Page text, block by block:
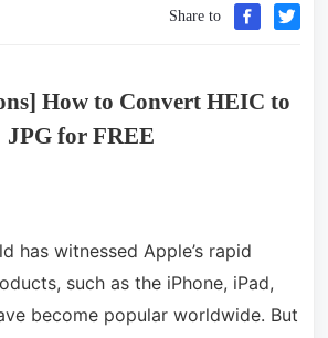
Share to
How to Convert HEIC to
JPG for FREE
has witnessed Apple’s rapid
such as the iPhone, iPad,
become popular worldwide. But